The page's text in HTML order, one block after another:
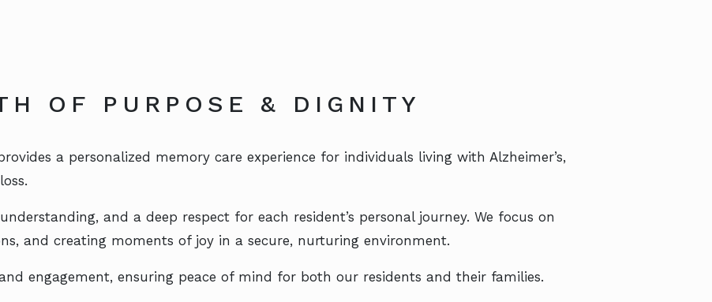
OF PURPOSE & DIGNITY
a personalized memory care experience for individuals living with Alzheimer’s,
and a deep respect for each resident’s personal journey. We focus on
and creating moments of joy in a secure, nurturing environment.
engagement, ensuring peace of mind for both our residents and their families.